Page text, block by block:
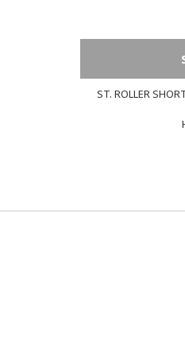
ST. ROLLER